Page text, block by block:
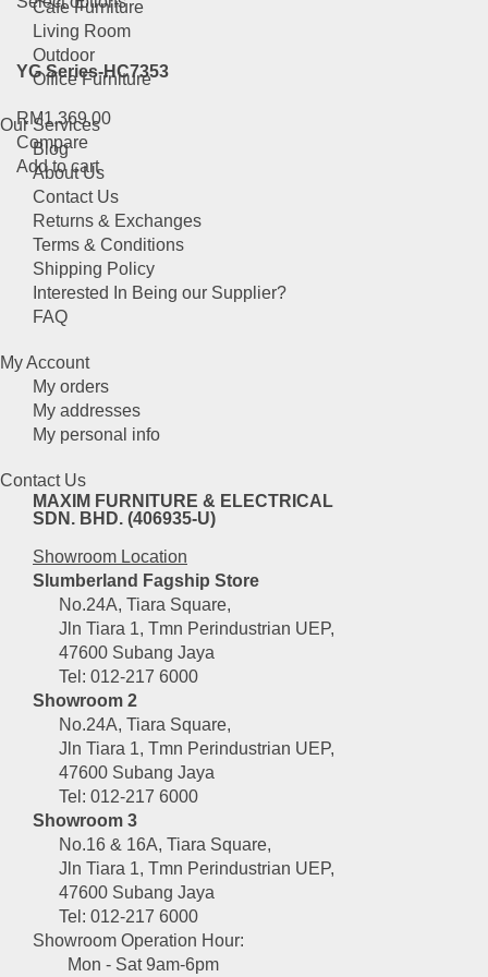
product
multiple
chosen
on
the
product
YG Series-HC7353
RM1,369.00
Compare
Add to cart
Cafe Furniture
Living Room
Outdoor
Office Furniture
Our Services
Blog
About Us
Contact Us
Returns & Exchanges
Terms & Conditions
Shipping Policy
Interested In Being our Supplier?
FAQ
My Account
My orders
My addresses
My personal info
Contact Us
MAXIM FURNITURE & ELECTRICAL
SDN. BHD. (406935-U)
Showroom Location
Slumberland Fagship Store
No.24A, Tiara Square,
Jln Tiara 1, Tmn Perindustrian UEP,
47600 Subang Jaya
Tel: 012-217 6000
Showroom 2
No.24A, Tiara Square,
Jln Tiara 1, Tmn Perindustrian UEP,
47600 Subang Jaya
Tel: 012-217 6000
Showroom 3
No.16 & 16A, Tiara Square,
Jln Tiara 1, Tmn Perindustrian UEP,
47600 Subang Jaya
Tel: 012-217 6000
Showroom Operation Hour:
Mon - Sat 9am-6pm